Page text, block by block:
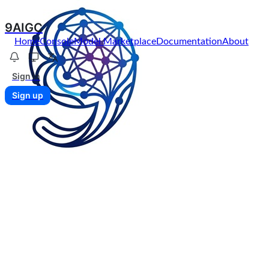
9AIGC
HomeConsoleModel MarketplaceDocumentationAbout
Sign in
Sign up